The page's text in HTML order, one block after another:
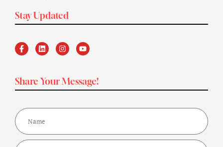
Stay Updated
Share Your Message!